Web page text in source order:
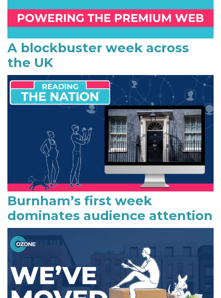
y
S
i
d
e
b
A blockbuster week across
the UK
Burnham’s first week
dominates audience attention